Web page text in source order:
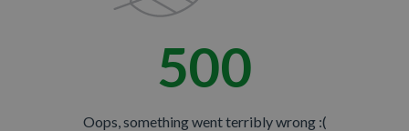
500
Oops, something went terribly wrong :(